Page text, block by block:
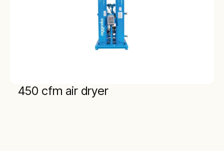
450 cfm air dryer